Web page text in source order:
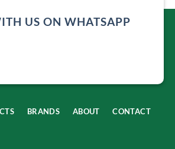
US ON WHATSAPP
BRANDS ABOUT CONTACT